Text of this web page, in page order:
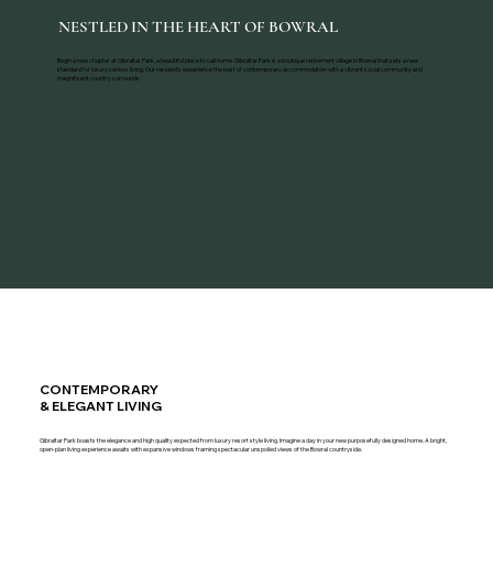
CONTEMPORARY
& ELEGANT LIVING
Gibraltar Park boasts the elegance and high quality expected from luxury resort style living. Imagine a day in your new purposefully designed home. A bright,
open-plan living experience awaits with expansive windows framing spectacular unspoiled views of the Bowral countryside.
NESTLED IN THE HEART OF BOWRAL
Begin a new chapter at Gibraltar Park, a beautiful place to call home. Gibraltar Park is a boutique retirement village in Bowral that sets a new
standard for luxury seniors living. Our residents experience the best of contemporary accommodation with a vibrant social community and
magnificent country surrounds.